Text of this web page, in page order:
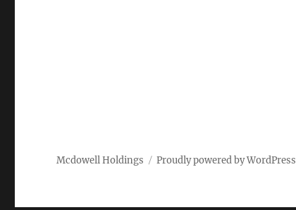
Mcdowell Holdings Proudly powered by WordPress